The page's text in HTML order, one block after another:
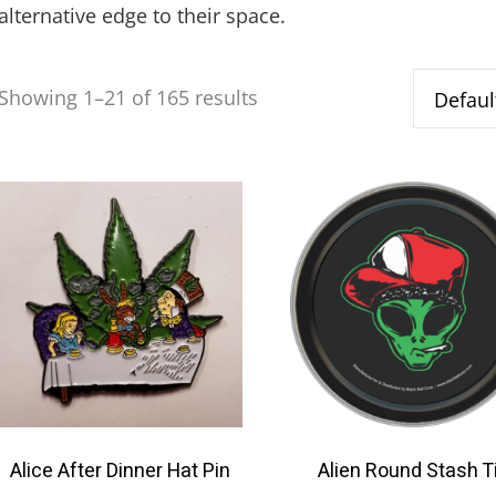
edge to their space.
Showing 1–21 of 165 results
Alice After Dinner Hat Pin Alien Round Stash